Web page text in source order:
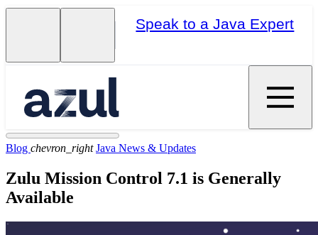
Speak to a Java Expert
Blog chevron_right Java News & Updates
Zulu Mission Control 7.1 is Generally
Available